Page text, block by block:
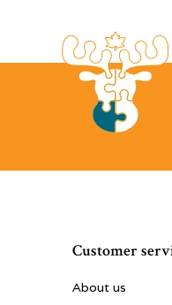
Customer
About us